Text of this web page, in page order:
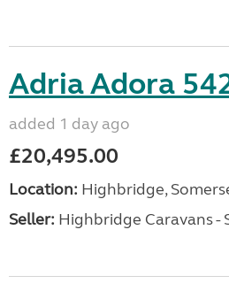
Adria Adora
added 1 day ago
£20,495.00
Location: Highbridge,
Seller: Highbridge Caravans -